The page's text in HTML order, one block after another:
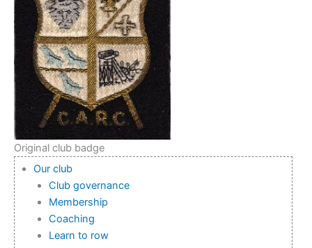
Original club badge
Our club
Club governance
Membership
Coaching
Learn to row